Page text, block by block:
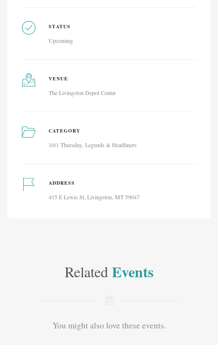
STATUS
Upcoming
VENUE
The Livingston Depot Center
CATEGORY
10/1 Thursday Legends & Headliners
ADDRESS
415 E Lewis St, Livingston, MT 59047
Related Events
You might also love these events.